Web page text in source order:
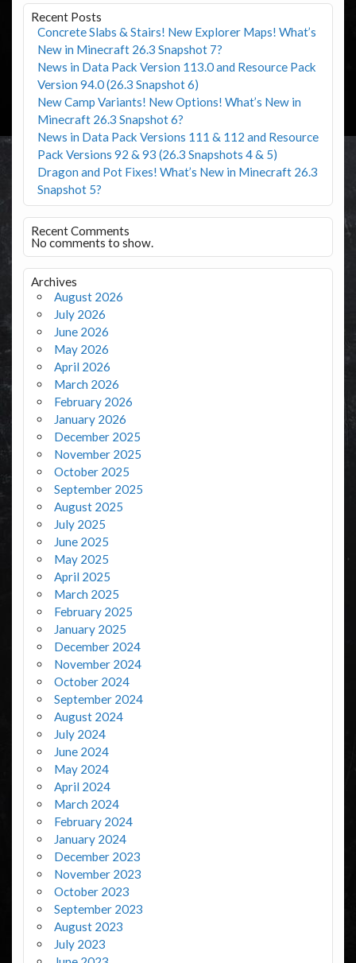
Recent Posts
Concrete Slabs & Stairs! New Explorer Maps! What’s
New in Minecraft 26.3 Snapshot 7?
News in Data Pack Version 113.0 and Resource Pack
Version 94.0 (26.3 Snapshot 6)
New Camp Variants! New Options! What’s New in
Minecraft 26.3 Snapshot 6?
News in Data Pack Versions 111 & 112 and Resource
Pack Versions 92 & 93 (26.3 Snapshots 4 & 5)
Dragon and Pot Fixes! What’s New in Minecraft 26.3
Snapshot 5?
Recent Comments
No comments to show.
Archives
August 2026
July 2026
June 2026
May 2026
April 2026
March 2026
February 2026
January 2026
December 2025
November 2025
October 2025
September 2025
August 2025
July 2025
June 2025
May 2025
April 2025
March 2025
February 2025
January 2025
December 2024
November 2024
October 2024
September 2024
August 2024
July 2024
June 2024
May 2024
April 2024
March 2024
February 2024
January 2024
December 2023
November 2023
October 2023
September 2023
August 2023
July 2023